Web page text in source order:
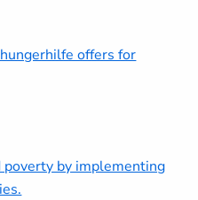
offers for
by implementing